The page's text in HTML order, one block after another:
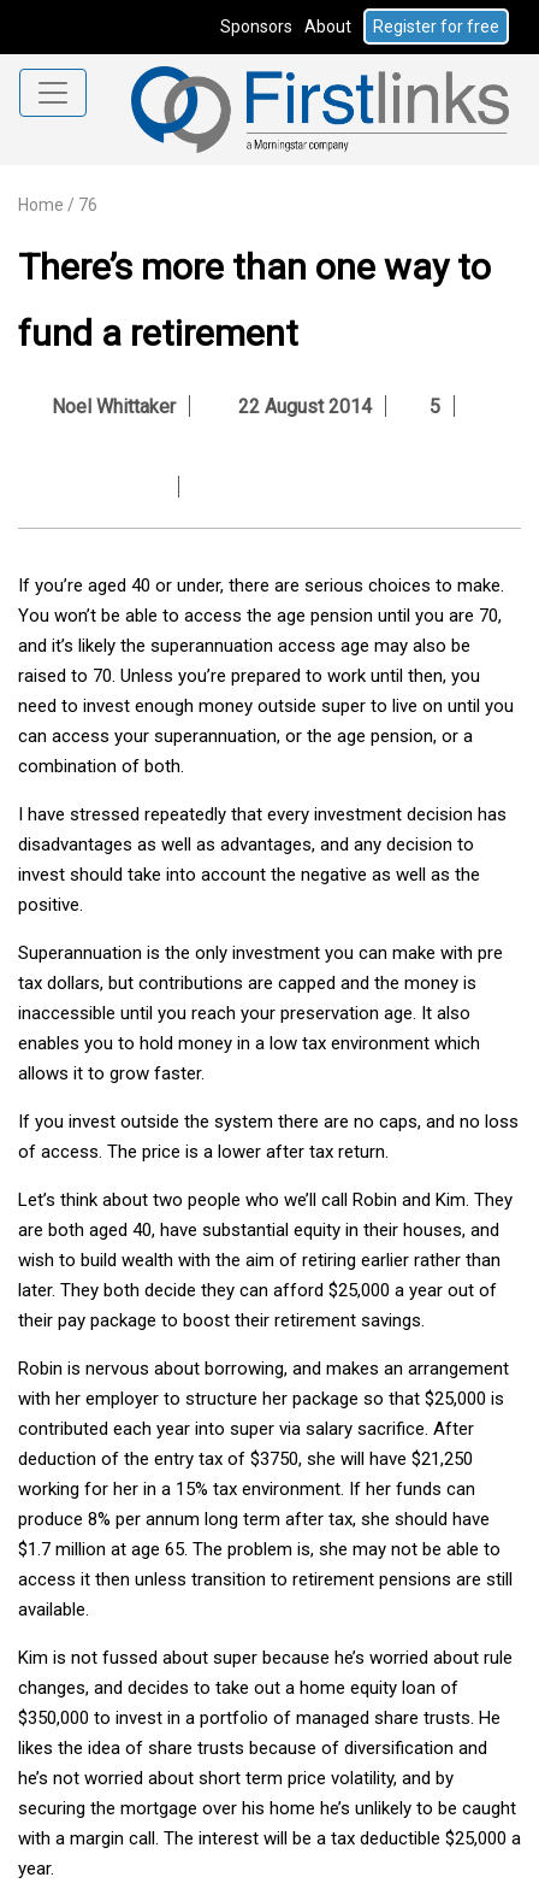
Sponsors About Register for free
Home / 76
There’s more than one way to
fund a retirement
Noel Whittaker 22 August 2014 5
If you’re aged 40 or under, there are serious choices to make.
You won’t be able to access the age pension until you are 70,
and it’s likely the superannuation access age may also be
raised to 70. Unless you’re prepared to work until then, you
need to invest enough money outside super to live on until you
can access your superannuation, or the age pension, or a
combination of both.
I have stressed repeatedly that every investment decision has
disadvantages as well as advantages, and any decision to
invest should take into account the negative as well as the
positive.
Superannuation is the only investment you can make with pre
tax dollars, but contributions are capped and the money is
inaccessible until you reach your preservation age. It also
enables you to hold money in a low tax environment which
allows it to grow faster.
If you invest outside the system there are no caps, and no loss
of access. The price is a lower after tax return.
Let’s think about two people who we’ll call Robin and Kim. They
are both aged 40, have substantial equity in their houses, and
wish to build wealth with the aim of retiring earlier rather than
later. They both decide they can afford $25,000 a year out of
their pay package to boost their retirement savings.
Robin is nervous about borrowing, and makes an arrangement
with her employer to structure her package so that $25,000 is
contributed each year into super via salary sacrifice. After
deduction of the entry tax of $3750, she will have $21,250
working for her in a 15% tax environment. If her funds can
produce 8% per annum long term after tax, she should have
$1.7 million at age 65. The problem is, she may not be able to
access it then unless transition to retirement pensions are still
available.
Kim is not fussed about super because he’s worried about rule
changes, and decides to take out a home equity loan of
$350,000 to invest in a portfolio of managed share trusts. He
likes the idea of share trusts because of diversification and
he’s not worried about short term price volatility, and by
securing the mortgage over his home he’s unlikely to be caught
with a margin call. The interest will be a tax deductible $25,000 a
year.